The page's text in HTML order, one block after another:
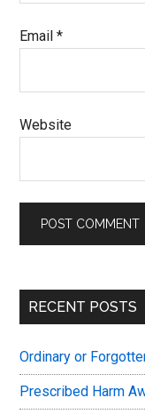
Email*
Website
Primary
RECENT POSTS
Ordinary or
Prescribed Harm